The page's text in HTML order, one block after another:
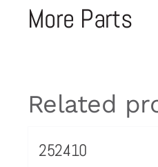
More Parts
Related
252410